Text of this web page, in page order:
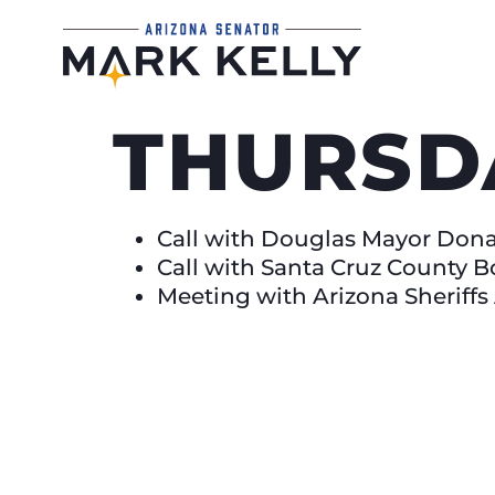
Call with Douglas Mayor
Call with Santa Cruz County
Meeting with Arizona